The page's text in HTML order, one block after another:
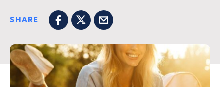
SHARE
Facebook
X Email